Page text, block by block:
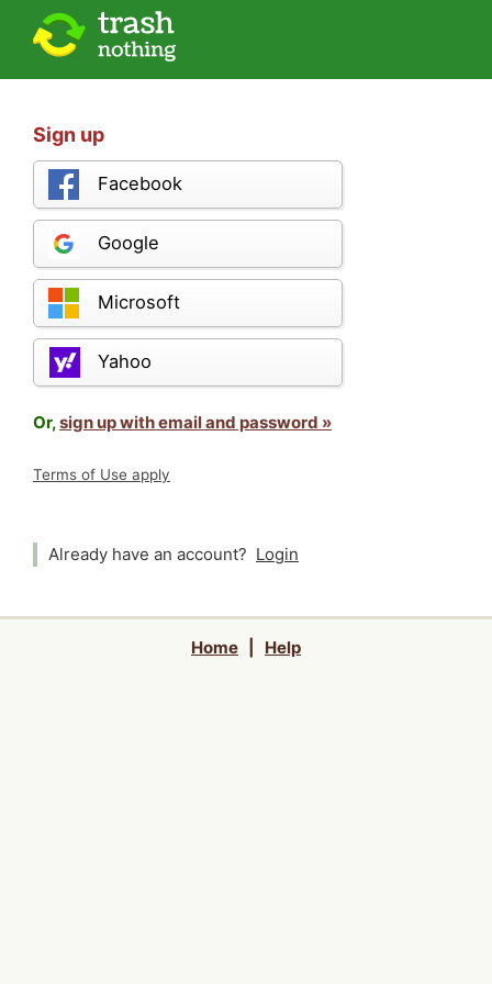
Sign up
Facebook
Google
Microsoft
Yahoo
Or,sign up with email and password »
Terms of Use apply
Already have an account? Login
Home Help